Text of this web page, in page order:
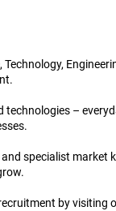
–
specialist
by visiting